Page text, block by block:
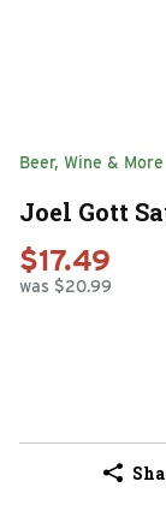
Beer, Wine & More
Joel Gott
$17.49
was $20.99